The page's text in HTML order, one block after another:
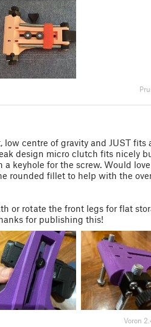
centre of gravity and JUST fits
design micro clutch fits nicely
keyhole for the screw. Would love
rounded fillet to help with the
or rotate the front legs for flat
for publishing this!
Voron